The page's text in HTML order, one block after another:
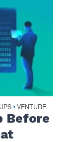
• VENTURE
Before